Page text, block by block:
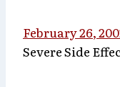
February 26,
Severe Side